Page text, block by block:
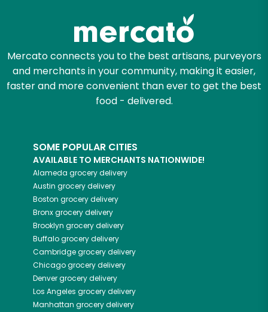
Mercato connects you to the best artisans, purveyors
and merchants in your community, making it easier,
faster and more convenient than ever to get the best
food - delivered.
SOME POPULAR CITIES
AVAILABLE TO MERCHANTS NATIONWIDE!
Alameda grocery delivery
Austin grocery delivery
Boston grocery delivery
Bronxgrocery delivery
Brooklyn grocery delivery
Buffalogrocery delivery
Cambridgegrocery delivery
Chicagogrocery delivery
Denvergrocery delivery
Los Angeles grocery delivery
Manhattan grocery delivery